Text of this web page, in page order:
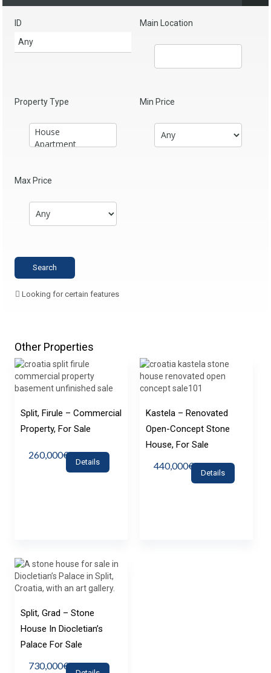
ID Main Location
Property Type Min Price
Max Price
Looking for certain features
Other Properties
Split, Firule – Commercial
Property, For Sale
260,000€
Details
Kastela – Renovated
Open-Concept Stone
House, For Sale
440,000€
Details
Split, Grad – Stone
House In Diocletian’s
Palace For Sale
730,000€